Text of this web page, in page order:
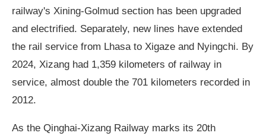
railway's Xining-Golmud section has been upgraded
and electrified. Separately, new lines have extended
the rail service from Lhasa to Xigaze and Nyingchi. By
2024, Xizang had 1,359 kilometers of railway in
service, almost double the 701 kilometers recorded in
2012.
As the Qinghai-Xizang Railway marks its 20th